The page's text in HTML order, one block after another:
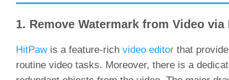
1. Remove Watermark from Video via
HitPawis a feature-rich video editorthat
routine video tasks. Moreover, there is a